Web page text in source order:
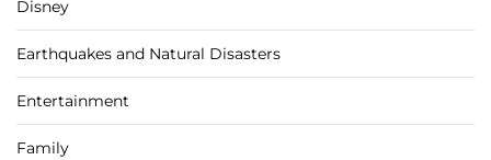
Disney
Earthquakes and Natural Disasters
Entertainment
Family